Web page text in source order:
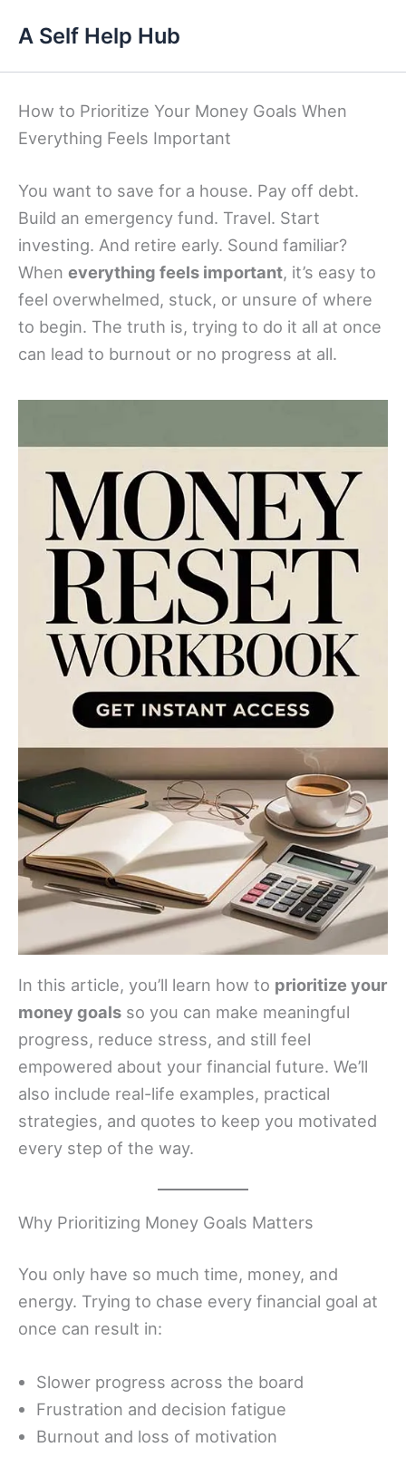
content
A Self Help Hub
How to Prioritize Your Money Goals When
Everything Feels Important
You want to save for a house. Pay off debt.
Build an emergency fund. Travel. Start
investing. And retire early. Sound familiar?
When everything feels important, it’s easy to
feel overwhelmed, stuck, or unsure of where
to begin. The truth is, trying to do it all at once
can lead to burnout or no progress at all.
In this article, you’ll learn how to prioritize your
money goals so you can make meaningful
progress, reduce stress, and still feel
empowered about your financial future. We’ll
also include real-life examples, practical
strategies, and quotes to keep you motivated
every step of the way.
Why Prioritizing Money Goals Matters
You only have so much time, money, and
energy. Trying to chase every financial goal at
once can result in:
Slower progress across the board
Frustration and decision fatigue
Burnout and loss of motivation